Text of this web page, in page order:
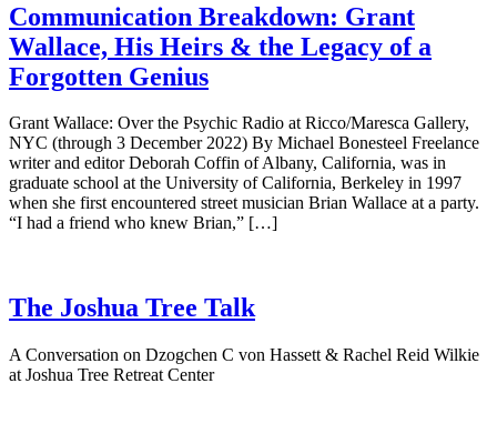
Communication Breakdown: Grant
Wallace, His Heirs & the Legacy of a
Forgotten Genius
Grant Wallace: Over the Psychic Radio at Ricco/Maresca Gallery,
NYC (through 3 December 2022) By Michael Bonesteel Freelance
writer and editor Deborah Coffin of Albany, California, was in
graduate school at the University of California, Berkeley in 1997
when she first encountered street musician Brian Wallace at a party.
“I had a friend who knew Brian,” […]
The Joshua Tree Talk
A Conversation on Dzogchen C von Hassett & Rachel Reid Wilkie
at Joshua Tree Retreat Center